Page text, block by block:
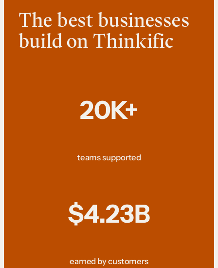
The best businesses
build on Thinkific
20K+
teams supported
$4.23B
earned by customers